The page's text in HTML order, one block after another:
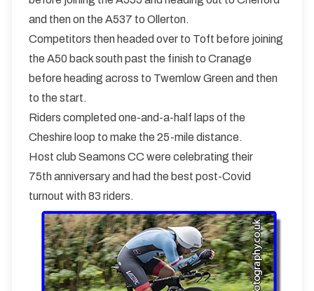
and then on the A537 to Ollerton.
Competitors then headed over to Toft before joining
the A50 back south past the finish to Cranage
before heading across to Twemlow Green and then
to the start.
Riders completed one-and-a-half laps of the
Cheshire loop to make the 25-mile distance.
Host club Seamons CC were celebrating their
75th anniversary and had the best post-Covid
turnout with 83 riders.